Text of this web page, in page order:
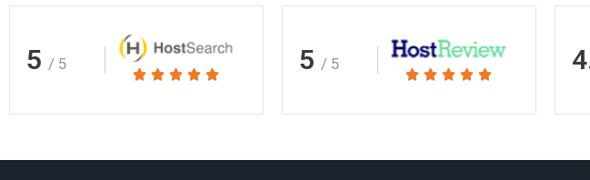
5
5 / 5
    Rated
5 / 5
    Rated